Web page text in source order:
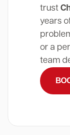
trust
years
or a
team